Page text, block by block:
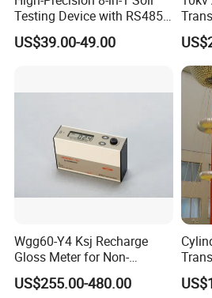
Testing Device with RS485
Output Soil Sensor
US$39.00-49.00
Test
Wgg60-Y4 Ksj Recharge
Gloss Meter for Non-
Metallic Materials
US$255.00-480.00